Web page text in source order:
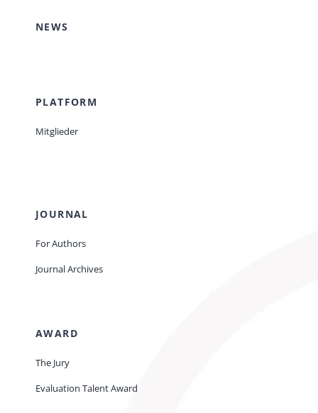
NEWS
PLATFORM
Mitglieder
JOURNAL
For Authors
Journal Archives
AWARD
The Jury
Evaluation Talent Award